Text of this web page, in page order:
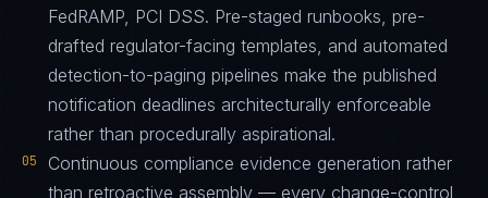
FedRAMP, PCI DSS. Pre-staged runbooks, pre-
drafted regulator-facing templates, and automated
detection-to-paging pipelines make the published
notification deadlines architecturally enforceable
rather than procedurally aspirational.
05
Continuous compliance evidence generation rather
than retroactive assembly — every change-control